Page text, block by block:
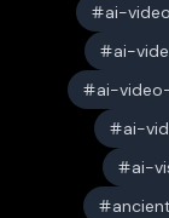
ai-
ai-
ai-
ai-
ai-